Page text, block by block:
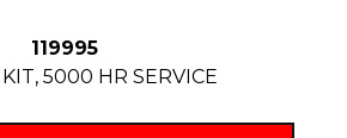
119995
5000 HR SERVICE